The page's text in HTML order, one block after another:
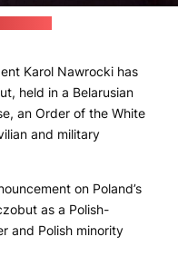
Karol Nawrocki has
held in a Belarusian
an Order of the White
and military
on Poland’s
as a Polish-
and Polish minority